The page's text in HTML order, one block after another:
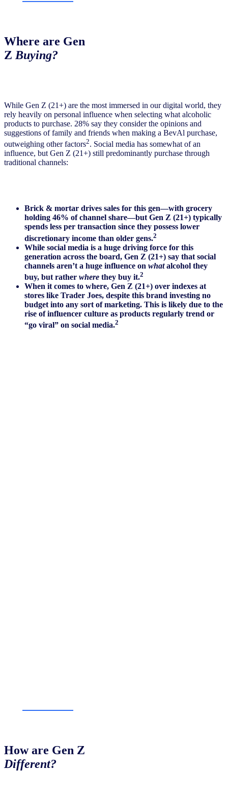
Where are Gen
Z Buying?
While Gen Z (21+) are the most immersed in our digital world, they
rely heavily on personal influence when selecting what alcoholic
products to purchase. 28% say they consider the opinions and
suggestions of family and friends when making a BevAl purchase,
outweighing other factors2. Social media has somewhat of an
influence, but Gen Z (21+) still predominantly purchase through
traditional channels:
Brick & mortar drives sales for this gen—with grocery
holding 46% of channel share—but Gen Z (21+) typically
spends less per transaction since they possess lower
discretionary income than older gens.2
While social media is a huge driving force for this
generation across the board, Gen Z (21+) say that social
channels aren’t a huge influence on whatalcohol they
buy, but rather where they buy it.2
When it comes to where, Gen Z (21+) over indexes at
stores like Trader Joes, despite this brand investing no
budget into any sort of marketing. This is likely due to the
rise of influencer culture as products regularly trend or
“go viral” on social media.2
How are Gen Z
Different?